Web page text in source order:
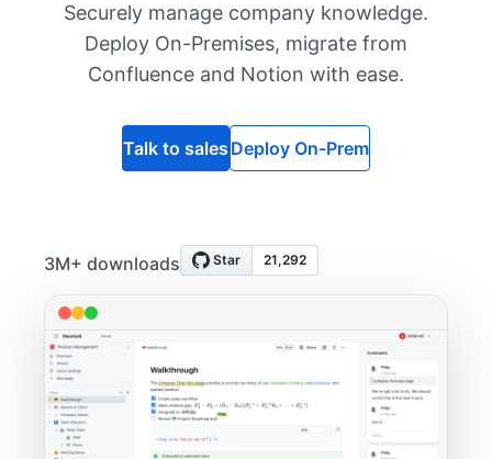
Securely manage company knowledge.
Deploy On-Premises, migrate from
Confluence and Notion with ease.
Talk to sales Deploy On-Prem
3M+ downloads